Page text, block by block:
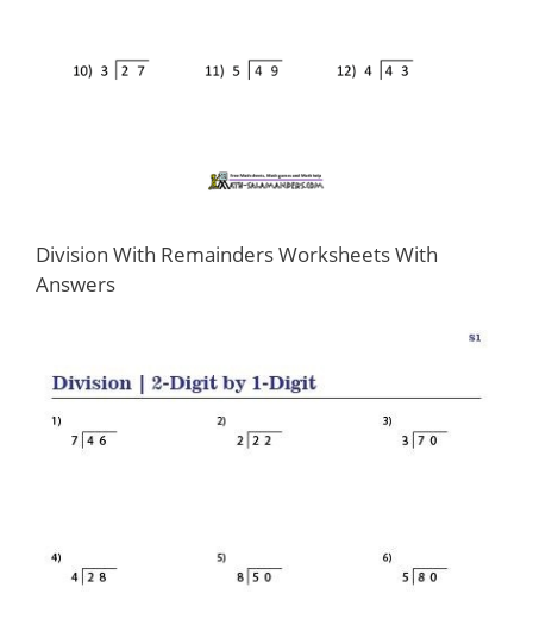
Division With Remainders Worksheets With
Answers